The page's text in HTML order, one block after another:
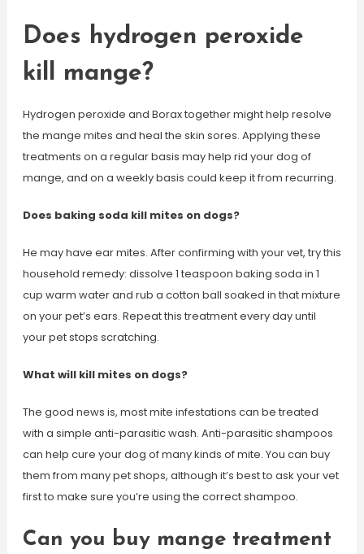
Does hydrogen peroxide
kill mange?
Hydrogen peroxide and Borax together might help resolve
the mange mites and heal the skin sores. Applying these
treatments on a regular basis may help rid your dog of
mange, and on a weekly basis could keep it from recurring.
Does baking soda kill mites on dogs?
He may have ear mites. After confirming with your vet, try this
household remedy: dissolve 1 teaspoon baking soda in 1
cup warm water and rub a cotton ball soaked in that mixture
on your pet’s ears. Repeat this treatment every day until
your pet stops scratching.
What will kill mites on dogs?
The good news is, most mite infestations can be treated
with a simple anti-parasitic wash. Anti-parasitic shampoos
can help cure your dog of many kinds of mite. You can buy
them from many pet shops, although it’s best to ask your vet
first to make sure you’re using the correct shampoo.
Can you buy mange treatment